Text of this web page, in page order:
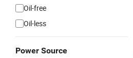
Oil-free
Oil-less
Power Source